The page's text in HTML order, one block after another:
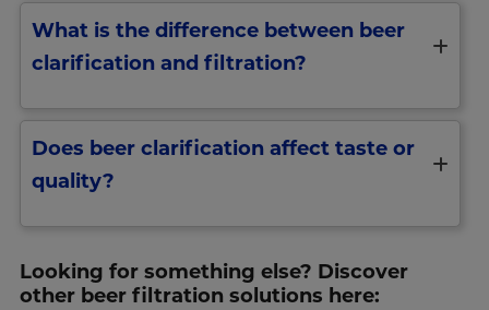
What is the difference between beer
clarification and filtration?
Does beer clarification affect taste or
quality?
Looking for something else? Discover
other beer filtration solutions here: